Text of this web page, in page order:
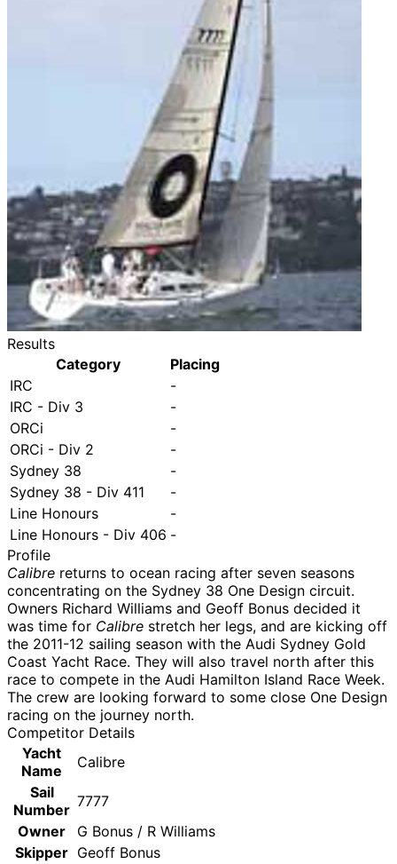
Results
Category
Placing
IRC
-
IRC - Div 3
-
ORCi
-
ORCi - Div 2
-
Sydney 38
-
Sydney 38 - Div 411
-
Line Honours
-
Line Honours - Div 406 -
Profile
Calibre returns to ocean racing after seven seasons
concentrating on the Sydney 38 One Design circuit.
Owners Richard Williams and Geoff Bonus decided it
was time for Calibre stretch her legs, and are kicking off
the 2011-12 sailing season with the Audi Sydney Gold
Coast Yacht Race. They will also travel north after this
race to compete in the Audi Hamilton Island Race Week.
The crew are looking forward to some close One Design
racing on the journey north.
Competitor Details
Yacht
Name
Calibre
Sail
Number 7777
Owner
G Bonus / R Williams
Skipper Geoff Bonus